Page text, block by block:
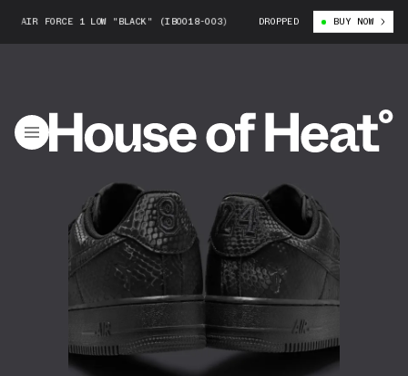
FORCE 1 LOW "BLACK" (IB0018-003) KOBE BRYANT X NIKE AIR
DROPPED BUY NOW